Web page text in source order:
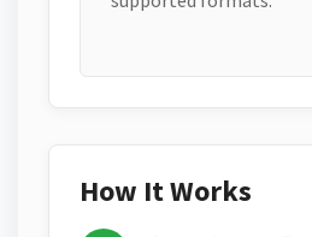
How It Works